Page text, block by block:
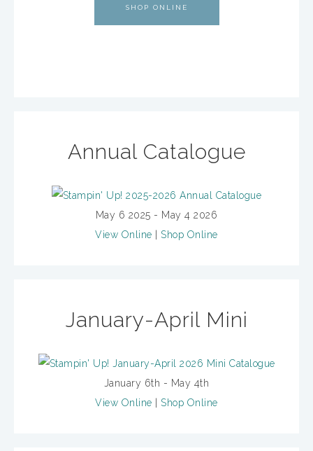
SHOP ONLINE
Annual Catalogue
May 6 2025 - May 4 2026
View Online
Shop Online
January-April Mini
January 6th - May 4th
View Online
Shop Online